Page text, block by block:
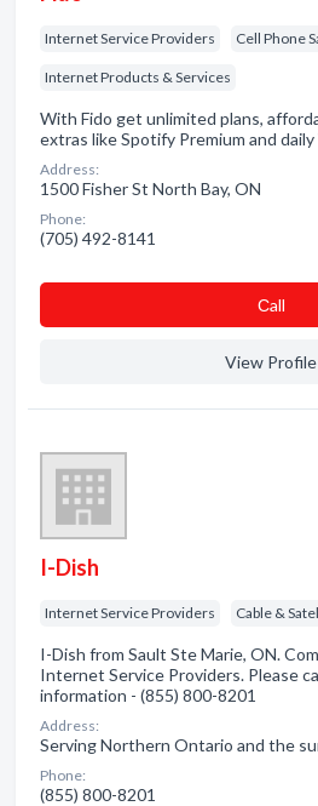
Internet Service Providers Cell Phone
Internet Products & Services
With Fido get unlimited plans,
extras like Spotify Premium and
Address:
1500 Fisher St North Bay, ON
Phone:
(705) 492-8141
Сall
View Profile
I-Dish
Internet Service Providers Cable &
I-Dish from Sault Ste Marie, ON.
Internet Service Providers. Please
information - (855) 800-8201
Address:
Serving Northern Ontario and the
Phone:
(855) 800-8201